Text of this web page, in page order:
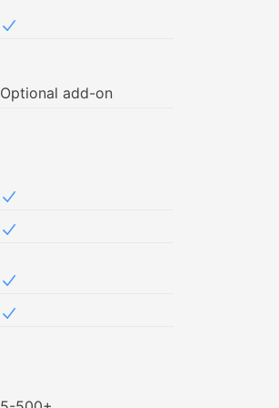
Included in Pentest Suite
Optional add-on
Included in Pentest Suite
Included in Pentest Suite
Included in Pentest Suite
Included in Pentest Suite